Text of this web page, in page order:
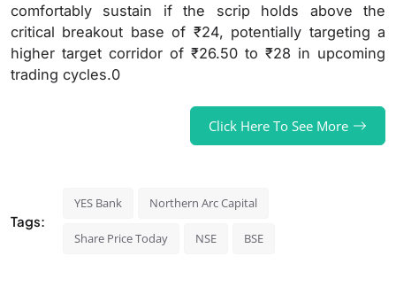
comfortably sustain if the scrip holds above the
critical breakout base of ₹24, potentially targeting a
higher target corridor of ₹26.50 to ₹28 in upcoming
trading cycles.0
Click Here To See More
Tags:
YES Bank Northern Arc Capital
Share Price Today NSE BSE